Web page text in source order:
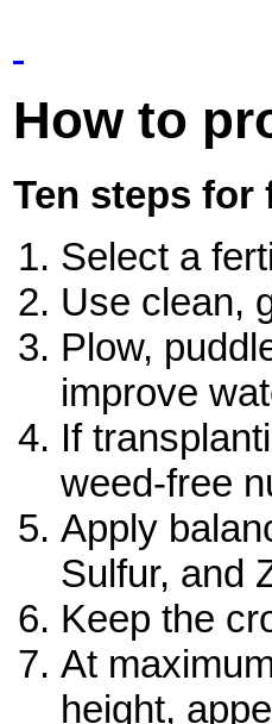
How to
Ten steps for
Select a
Use clean,
Plow,
improve
If
weed-free
Apply
Sulfur, and
Keep the
At
height,